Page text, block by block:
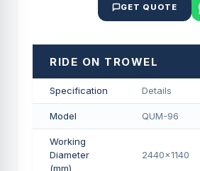
GET QUOTE
RIDE ON TROWEL
Specification Details
Model QUM-96
Working
Diameter
(mm)
2440x1140